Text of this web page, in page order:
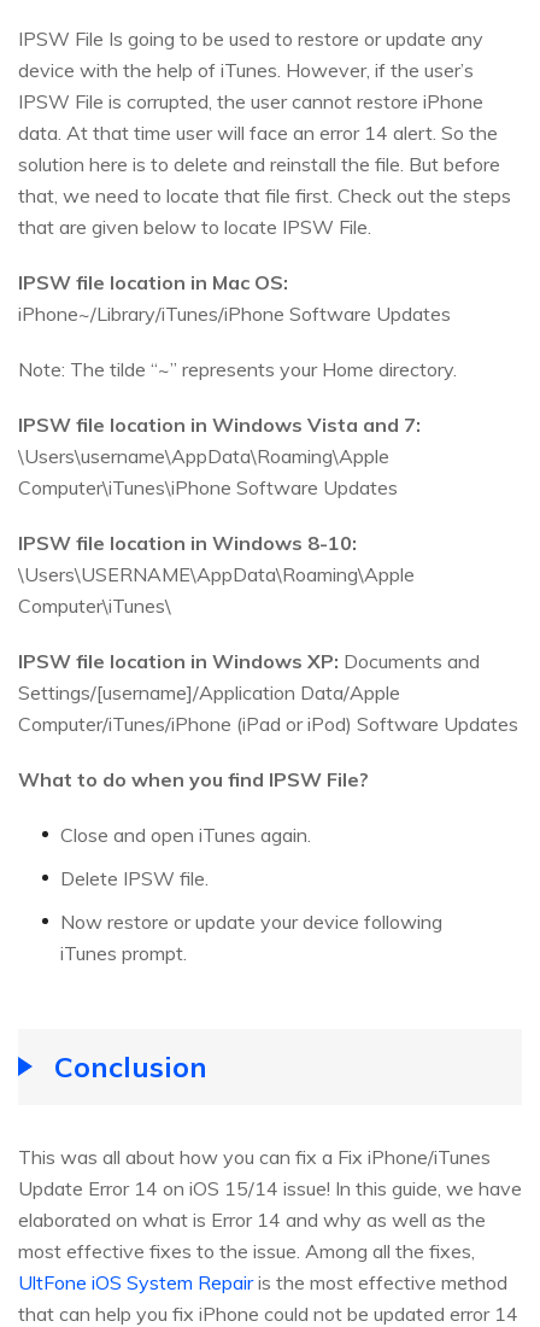
IPSW File Is going to be used to restore or update any
device with the help of iTunes. However, if the user’s
IPSW File is corrupted, the user cannot restore iPhone
data. At that time user will face an error 14 alert. So the
solution here is to delete and reinstall the file. But before
that, we need to locate that file first. Check out the steps
that are given below to locate IPSW File.
IPSW file location in Mac OS:
iPhone~/Library/iTunes/iPhone Software Updates
Note: The tilde “~” represents your Home directory.
IPSW file location in Windows Vista and 7:
\Users\username\AppData\Roaming\Apple
Computer\iTunes\iPhone Software Updates
IPSW file location in Windows 8-10:
\Users\USERNAME\AppData\Roaming\Apple
Computer\iTunes\
IPSW file location in Windows XP: Documents and
Settings/[username]/Application Data/Apple
Computer/iTunes/iPhone (iPad or iPod) Software Updates
What to do when you find IPSW File?
Close and open iTunes again.
Delete IPSW file.
Now restore or update your device following
iTunes prompt.
Conclusion
This was all about how you can fix a Fix iPhone/iTunes
Update Error 14 on iOS 15/14 issue! In this guide, we have
elaborated on what is Error 14 and why as well as the
most effective fixes to the issue. Among all the fixes,
UltFone iOS System Repairis the most effective method
that can help you fix iPhone could not be updated error 14